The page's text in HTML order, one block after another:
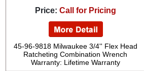
Price: Call for Pricing
45-96-9818 Milwaukee 3/4'' Flex Head
Ratcheting Combination Wrench
Warranty: Lifetime Warranty